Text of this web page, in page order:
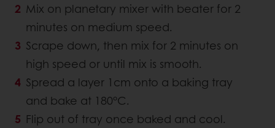
Mix on planetary mixer with beater for 2
minutes on medium speed.
Scrape down, then mix for 2 minutes on
high speed or until mix is smooth.
Spread a layer 1cm onto a baking tray
and bake at 180°C.
Flip out of tray once baked and cool.